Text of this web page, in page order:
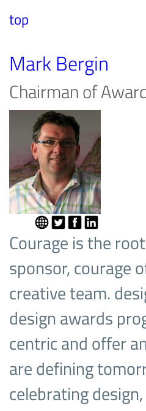
top
Mark Bergin
Chairman of
Courage is the
sponsor, courage
creative team.
design awards
centric and offer
are defining
celebrating